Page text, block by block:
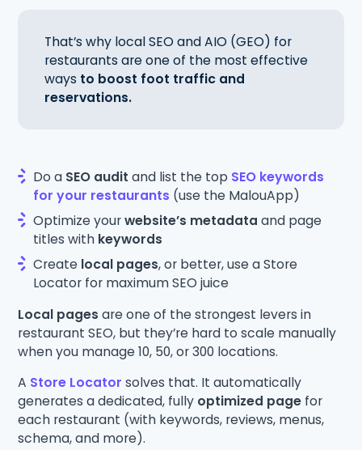
That’s why local SEO and AIO (GEO) for
restaurants are one of the most effective
ways to boost foot traffic and
reservations.
Do a SEO audit and list the top SEO keywords
for your restaurants (use the MalouApp)
Optimize yourwebsite’s metadata and page
titles with keywords
Create local pages, or better, use a Store
Locator for maximum SEO juice
Local pagesare one of the strongest levers in
restaurant SEO, but they’re hard to scale manually
when you manage 10, 50, or 300 locations.
A Store Locator solves that. It automatically
generates a dedicated, fully optimized page for
each restaurant (with keywords, reviews, menus,
schema, and more).